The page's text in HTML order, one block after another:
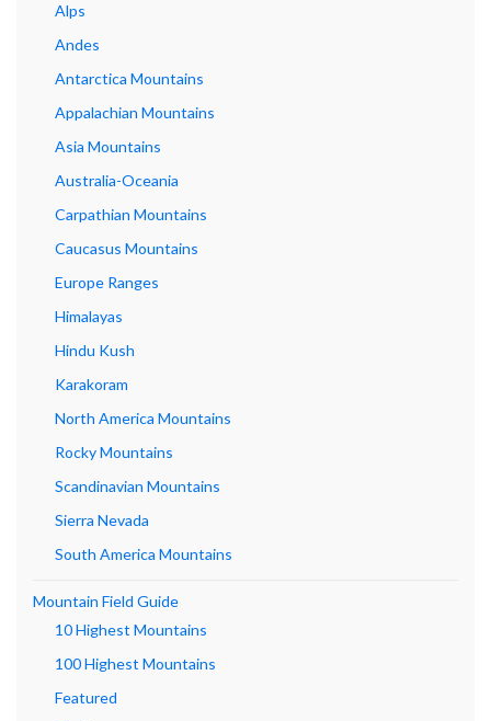
Alps
Andes
Antarctica Mountains
Appalachian Mountains
Asia Mountains
Australia-Oceania
Carpathian Mountains
Caucasus Mountains
Europe Ranges
Himalayas
Hindu Kush
Karakoram
North America Mountains
Rocky Mountains
Scandinavian Mountains
Sierra Nevada
South America Mountains
Mountain Field Guide
10 Highest Mountains
100 Highest Mountains
Featured